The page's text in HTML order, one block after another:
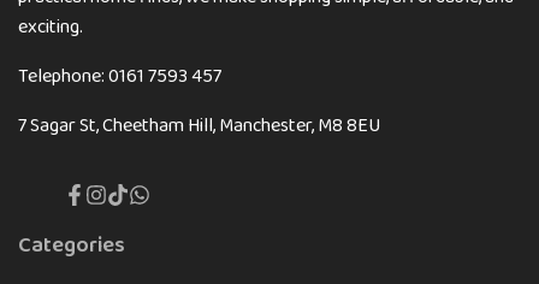
exciting.
Telephone: 0161 7593 457
7 Sagar St, Cheetham Hill, Manchester, M8 8EU
Facebook
Instagram
TikTokTranslation
Categories